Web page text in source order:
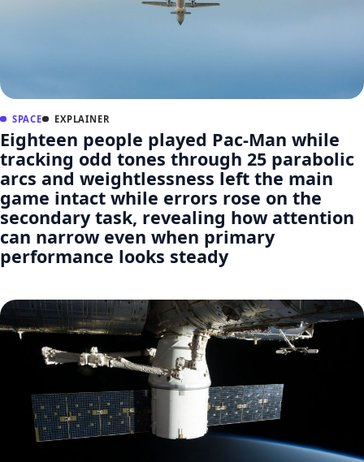
SPACE EXPLAINER
Eighteen people played Pac-Man while
tracking odd tones through 25 parabolic
arcs and weightlessness left the main
game intact while errors rose on the
secondary task, revealing how attention
can narrow even when primary
performance looks steady